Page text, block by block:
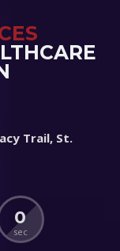
Trail, St.
0
sec